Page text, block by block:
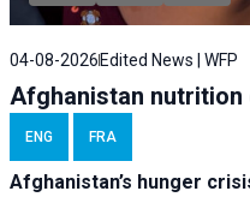
04-08-2026 Edited News | WFP
Afghanistan nutrition
ENG FRA
Afghanistan’s hunger